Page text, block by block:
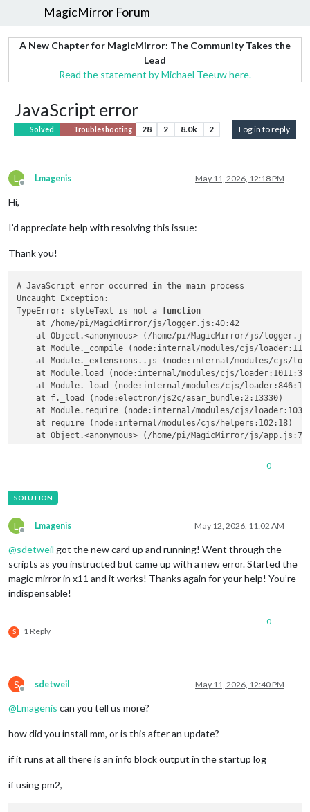
MagicMirror Forum
A New Chapter for MagicMirror: The Community Takes the
Lead
Read the statement by Michael Teeuw here.
JavaScript error
Solved Troubleshooting 28 2 8.0k 2 Log in to reply
L
Offline
Lmagenis May 11, 2026, 12:18 PM
Hi,
I’d appreciate help with resolving this issue:
Thank you!
A JavaScript error occurred in the main process
Uncaught Exception:
TypeError: styleText is not a function
    at /home/pi/MagicMirror/js/logger.js:40:42
at Object.<anonymous> (/home/pi/MagicMirror/js/
at Module._compile (node:internal/modules/cjs/
at Module._extensions..js (node:internal/modules/cjs/
at Module.load (node:internal/modules/cjs/
at Module._load (node:internal/modules/cjs/
    at f._load (node:electron/js2c/asar_bundle:2:13330)
at Module.require (node:internal/modules/cjs/
    at require (node:internal/modules/cjs/helpers:102:18)
0
L
Offline
Lmagenis May 12, 2026, 11:02 AM
@sdetweil got the new card up and running! Went through the
scripts as you instructed but came up with a new error. Started the
magic mirror in x11 and it works! Thanks again for your help! You’re
indispensable!
S 1 Reply
0
S
Offline
sdetweil May 11, 2026, 12:40 PM
@Lmagenis can you tell us more?
how did you install mm, or is this after an update?
if it runs at all there is an info block output in the startup log
if using pm2,